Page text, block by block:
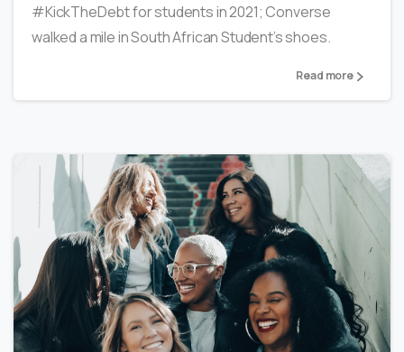
#KickTheDebt for students in 2021; Converse
walked a mile in South African Student’s shoes.
Read more